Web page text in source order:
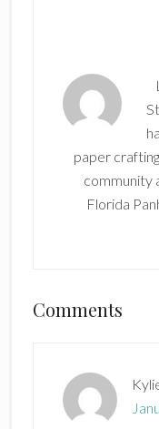
paper
community
Florida
Reader
Comments